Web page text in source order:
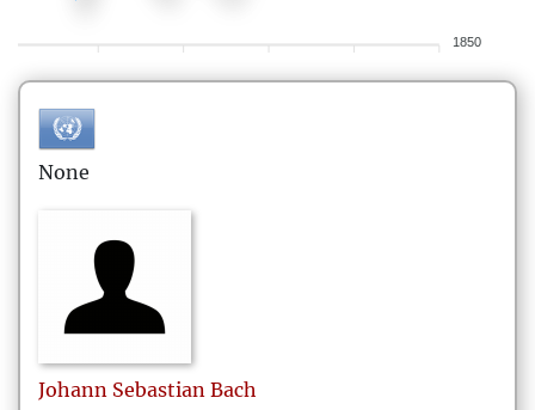
1850
None
Johann Sebastian Bach